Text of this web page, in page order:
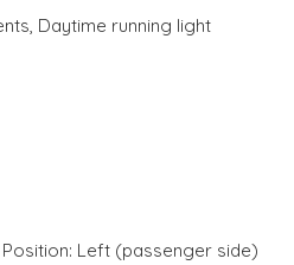
Daytime running light
Left (passenger side)